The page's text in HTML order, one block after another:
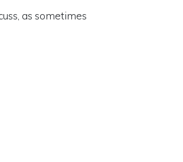
as sometimes